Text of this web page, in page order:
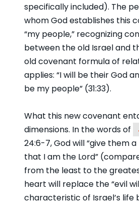
specifically included). The
whom God establishes this
“my people,” recognizing
between the old Israel and
old covenant formula of
applies: “I will be their God
be my people” (31:33).
What this new covenant
dimensions. In the words of
24:6-7, God will “give them
that I am the Lord”
from the least to the
heart will replace the “evil
characteristic of Israel’s life